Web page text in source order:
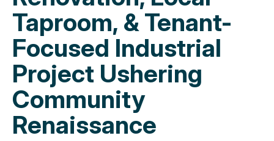
Taproom, & Tenant-
Focused Industrial
Project Ushering
Community
Renaissance